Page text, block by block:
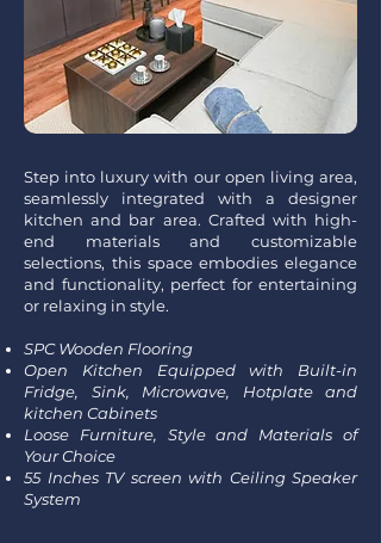
Step into luxury with our open living area,
seamlessly integrated with a designer
kitchen and bar area. Crafted with high-
end materials and customizable
selections, this space embodies elegance
and functionality, perfect for entertaining
or relaxing in style.
SPC Wooden Flooring
Open Kitchen Equipped with Built-in
Fridge, Sink, Microwave, Hotplate and
kitchen Cabinets
Loose Furniture, Style and Materials of
Your Choice
55 Inches TV screen with Ceiling Speaker
System